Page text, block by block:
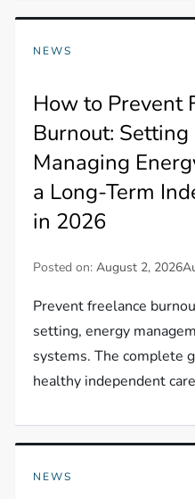
NEWS
How to Prevent
Burnout:
Managing
a Long-Term
in 2026
Posted on:August 2, 2026
Prevent freelance
setting, energy
systems. The complete
healthy independent
NEWS